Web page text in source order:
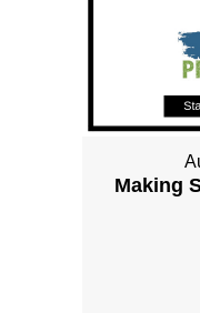
Making